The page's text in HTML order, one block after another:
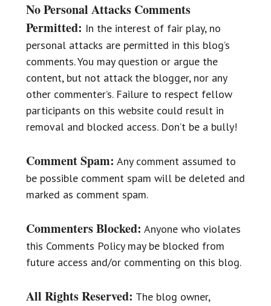
No Personal Attacks Comments
Permitted: In the interest of fair play, no
personal attacks are permitted in this blog’s
comments. You may question or argue the
content, but not attack the blogger, nor any
other commenter’s. Failure to respect fellow
participants on this website could result in
removal and blocked access. Don’t be a bully!
Comment Spam: Any comment assumed to
be possible comment spam will be deleted and
marked as comment spam.
Commenters Blocked: Anyone who violates
this Comments Policy may be blocked from
future access and/or commenting on this blog.
All Rights Reserved: The blog owner,